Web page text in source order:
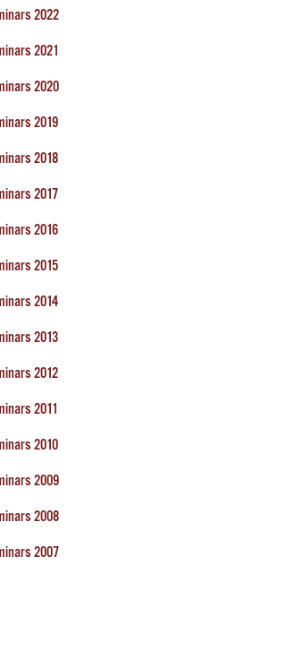
2022
2021
2020
2019
2018
2017
2016
2015
2014
2013
2012
2011
2010
2009
2008
2007